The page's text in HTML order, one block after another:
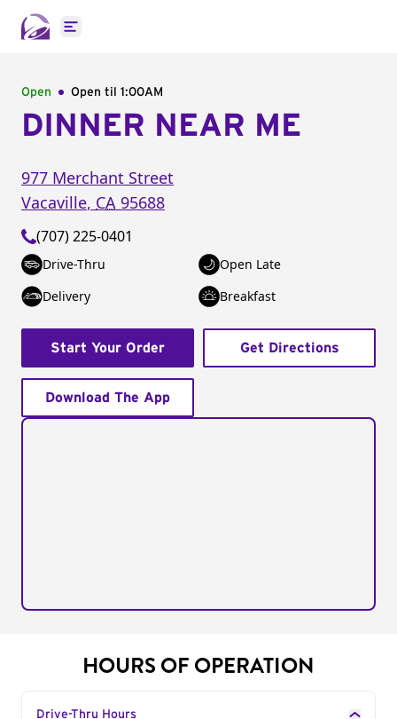
Open main menu
Open Open til 1:00AM
DINNER NEAR ME
977 Merchant Street
Vacaville, CA 95688
(707) 225-0401
Drive-Thru
Open Late
Delivery
Breakfast
Start Your Order Get Directions
Download The App
HOURS OF OPERATION
Drive-Thru Hours